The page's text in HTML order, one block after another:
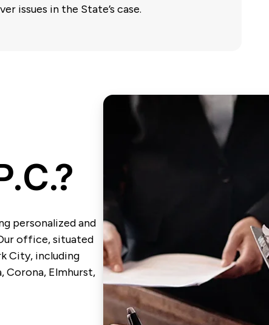
issues in the State’s case.
personalized and
office, situated
City, including
Corona, Elmhurst,